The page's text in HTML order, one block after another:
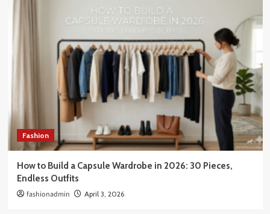
Fashion
How to Build a Capsule Wardrobe in 2026: 30 Pieces,
Endless Outfits
fashionadmin April 3, 2026